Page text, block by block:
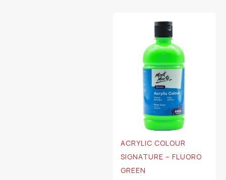
ACRYLIC COLOUR
SIGNATURE – FLUORO
GREEN